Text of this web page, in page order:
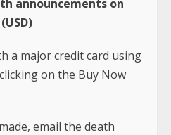
announcements on
a major credit card using
on the Buy Now
email the death